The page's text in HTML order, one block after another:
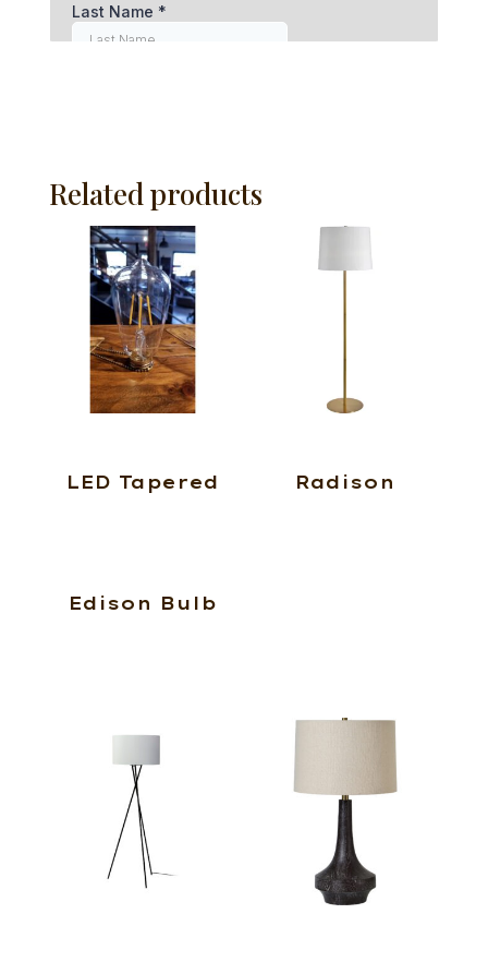
Related products
LED Tapered
Edison Bulb
Radison